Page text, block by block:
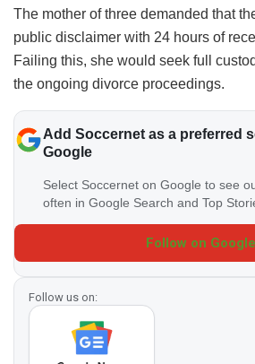
The mother of three demanded that
public disclaimer with 24 hours of
Failing this, she would seek full
the ongoing divorce proceedings.
Add Soccernet as a preferred
Google
Select Soccernet on Google to see
often in Google Search and Top
Follow on Google
Follow us on: